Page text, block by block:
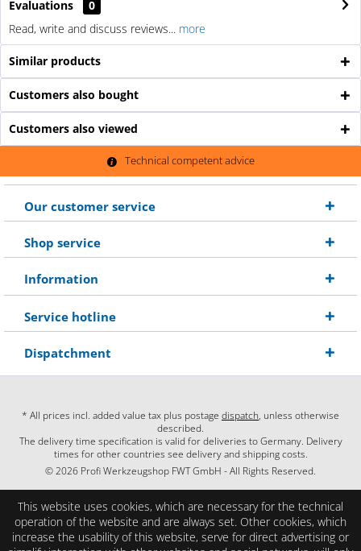
Evaluations
0
Read, write and discuss reviews... more
Similar products
Customers also bought
Customers also viewed
Technical competent advice
Our customer service
Shop service
Information
Service hotline
Dispatchment
* All prices incl. added value tax plus postage dispatch, unless otherwise
described.
The delivery time specification is valid for deliveries to Germany. Delivery
times for other countries see delivery and shipping costs.
© 2026 Profi Werkzeugshop FWT GmbH - All Rights Reserved.
This website uses cookies, which are necessary for the technical
operation of the website and are always set. Other cookies, which
increase the usability of this website, serve for direct advertising or